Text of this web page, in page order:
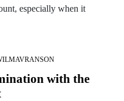
especially when it
with the